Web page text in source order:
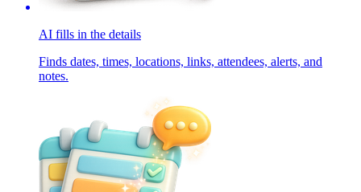
AI fills in the details
Finds dates, times, locations, links, attendees, alerts, and
notes.